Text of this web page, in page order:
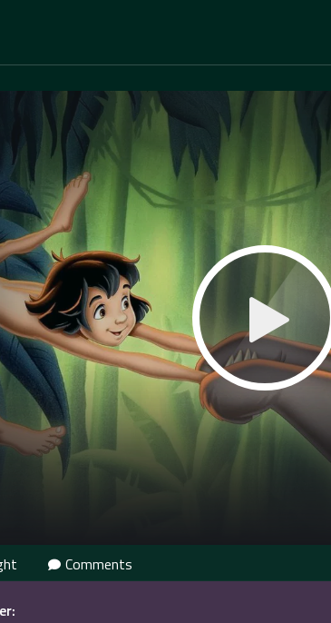
Comments